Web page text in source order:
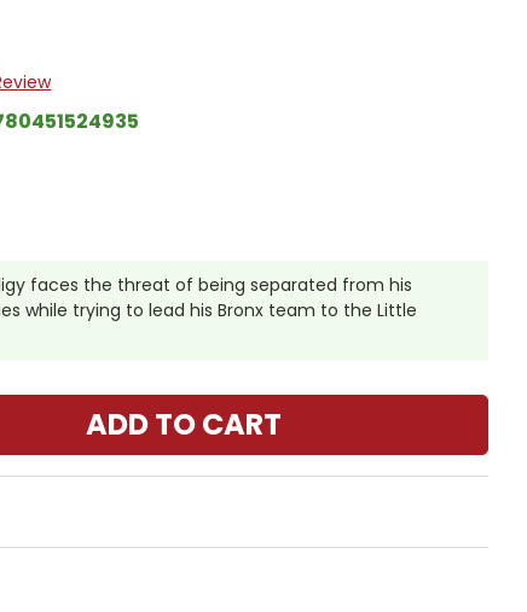
faces the threat of being separated from his
while trying to lead his Bronx team to the Little